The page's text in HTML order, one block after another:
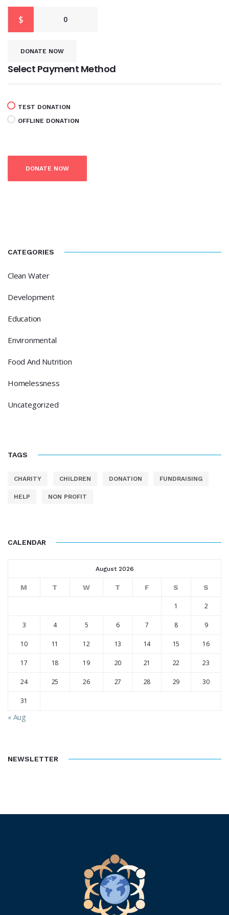
$ 0
DONATE NOW
Select Payment Method
TEST DONATION
OFFLINE DONATION
CATEGORIES
Clean Water
Development
Education
Environmental
Food And Nutrition
Homelessness
Uncategorized
TAGS
CHARITY CHILDREN DONATION FUNDRAISING
HELP NON PROFIT
CALENDAR
August 2026
M T W T F S S
1 2
3 4 5 6 7 8 9
10 11 12 13 14 15 16
17 18 19 20 21 22 23
24 25 26 27 28 29 30
31
« Aug
NEWSLETTER